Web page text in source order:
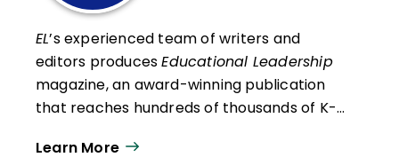
EL’s experienced team of writers and
editors producesEducational Leadership
magazine, an award-winning publication
that reaches hundreds of thousands of K-
year. Our work directly supports the vision
Learn More